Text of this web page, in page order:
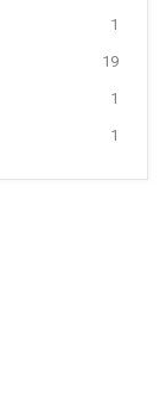
1
19
1
1